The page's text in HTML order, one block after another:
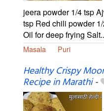
jeera powder 1/4 tsp
tsp Red chili powder
Oil for deep frying
Masala Puri
Healthy Crispy
Recipe in Marathi-